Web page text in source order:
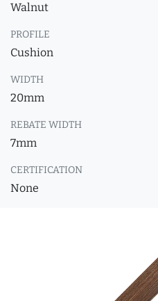
Walnut
PROFILE
Cushion
WIDTH
20mm
REBATE WIDTH
7mm
CERTIFICATION
None